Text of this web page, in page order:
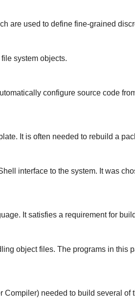
are used to define fine-grained
system objects.
configure source code
It is often needed to rebuild a
interface to the system. It was
It satisfies a requirement for
object files. The programs in this
needed to build several of